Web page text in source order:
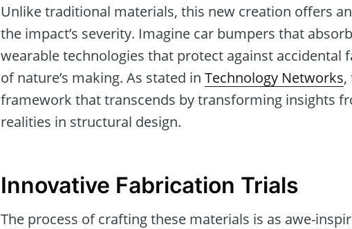
Unlike traditional materials, this new creation offers
the impact’s severity. Imagine car bumpers that
wearable technologies that protect against
of nature’s making. As stated in Technology Networks,
framework that transcends by transforming insights
realities in structural design.
Innovative Fabrication Trials
The process of crafting these materials is as awe-